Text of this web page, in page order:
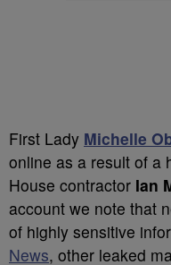
First Lady Michelle
online as a result of a
House contractor Ian
account we note that
of highly sensitive
News, other leaked